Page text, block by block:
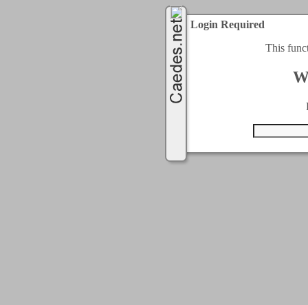
Login Required
This